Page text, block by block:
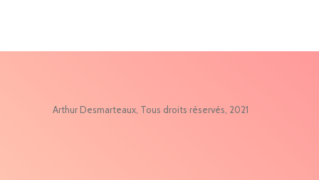
Arthur Desmarteaux, Tous droits réservés, 2021